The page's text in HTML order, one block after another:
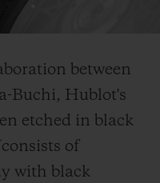
between
Buchi, Hublot's
etched in black
consists of
with black
CONTATO